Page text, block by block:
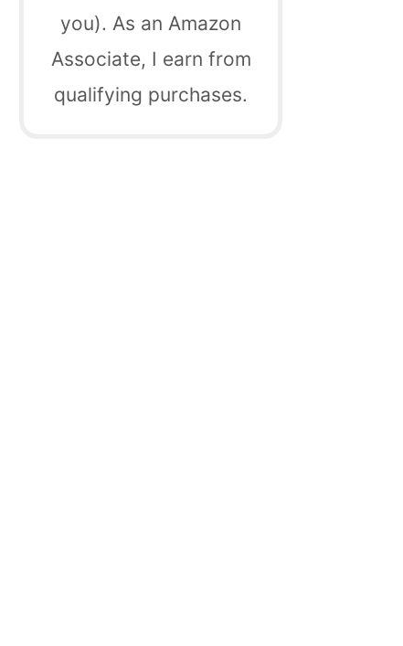
you). As an Amazon
Associate, I earn from
qualifying purchases.